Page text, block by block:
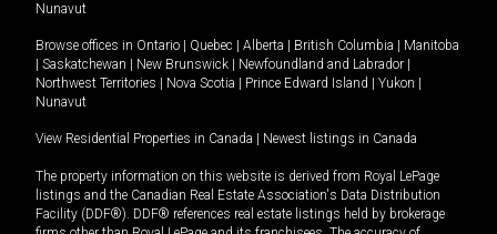
Nunavut
Browse offices in Ontario Quebec Alberta British Columbia
Manitoba
Saskatchewan New Brunswick Newfoundland and Labrador
Northwest Territories
Nova Scotia Prince Edward Island Yukon
Nunavut
View Residential Properties in Canada Newest listings in Canada
The property information on this website is derived from Royal LePage
listings and the Canadian Real Estate Association's Data Distribution
Facility (DDF®). DDF® references real estate listings held by brokerage